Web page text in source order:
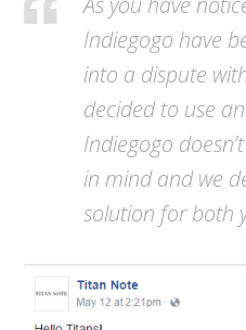
Indiegogo have
into a dispute
decided to use
Indiegogo
in mind and we
solution for both